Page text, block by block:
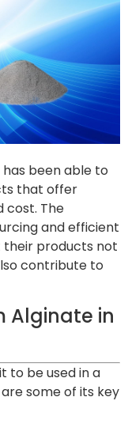
has been able to
that offer
cost. The
and efficient
their products not
contribute to
Alginate in
to be used in a
some of its key